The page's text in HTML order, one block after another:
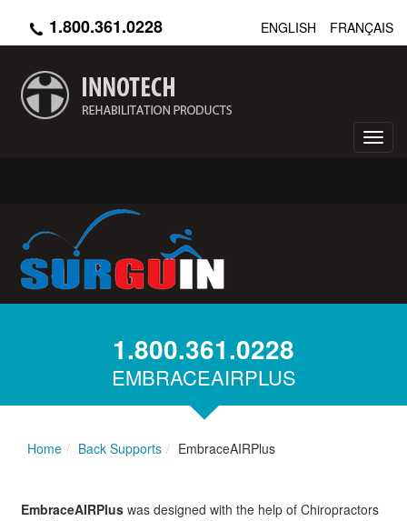
content
ENGLISH FRANÇAIS
1.800.361.0228
1.800.361.0228
EMBRACEAIRPLUS
Home Back Supports EmbraceAIRPlus
EmbraceAIRPlus was designed with the help of Chiropractors